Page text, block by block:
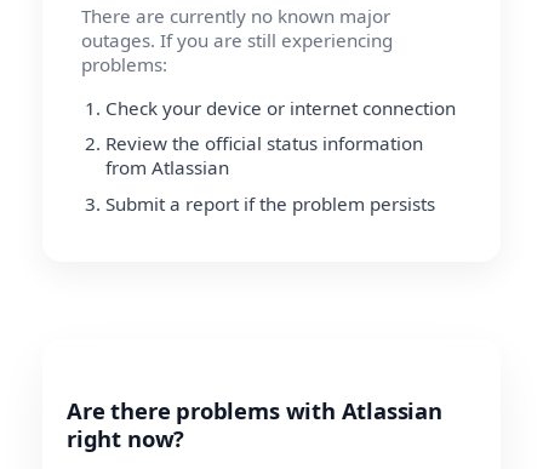
There are currently no known major
outages. If you are still experiencing
problems:
Check your device or internet connection
Review the official status information
from Atlassian
Submit a report if the problem persists
Are there problems with Atlassian
right now?